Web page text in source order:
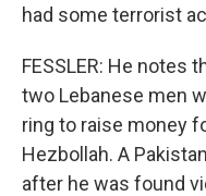
had some terrorist
FESSLER: He notes
two Lebanese men
ring to raise money
Hezbollah. A
after he was found